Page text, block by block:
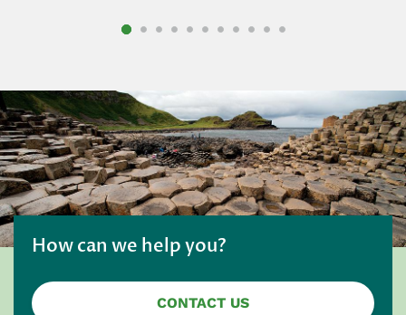
How can we help you?
CONTACT US